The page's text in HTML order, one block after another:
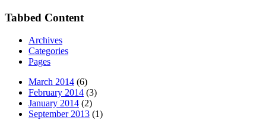
Tabbed Content
Archives
Categories
Pages
March 2014 (6)
February 2014 (3)
January 2014 (2)
September 2013 (1)